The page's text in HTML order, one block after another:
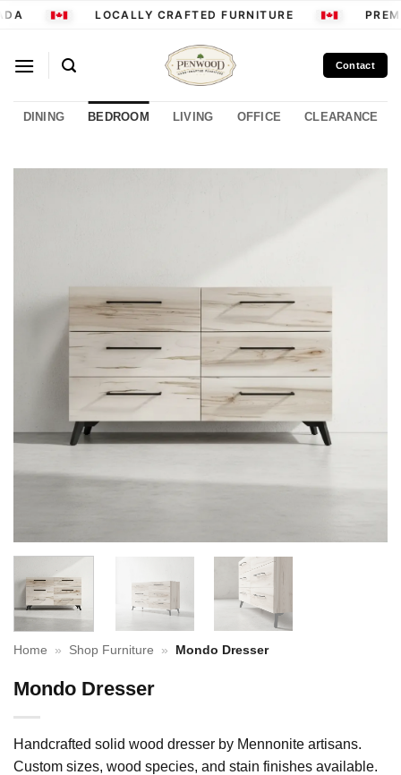
Skip
LOCALLY CRAFTED FURNITURE
Contact
DINING BEDROOM LIVING OFFICE CLEARANCE
Home » Shop Furniture » Mondo Dresser
Mondo Dresser
Handcrafted solid wood dresser by Mennonite artisans.
Custom sizes, wood species, and stain finishes available.